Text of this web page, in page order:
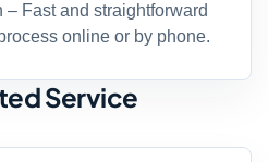
Fast and straightforward
online or by phone.
Service